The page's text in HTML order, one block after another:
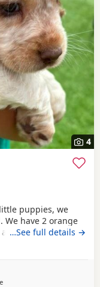
4
puppies, we
We have 2 orange
and white roan girl.
Dad is a family
Both mum and
Puppies
…See full details →